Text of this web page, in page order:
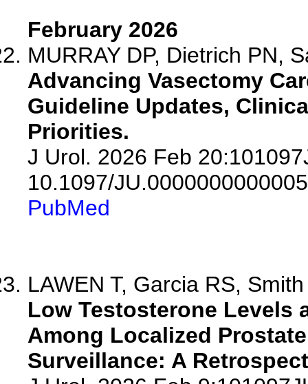
February 2026
MURRAY DP, Dietrich PN,
Advancing Vasectomy
Guideline Updates,
Priorities.
J Urol. 2026 Feb
10.1097/
PubMed
LAWEN T, Garcia RS,
Low Testosterone Levels
Among Localized
Surveillance: A